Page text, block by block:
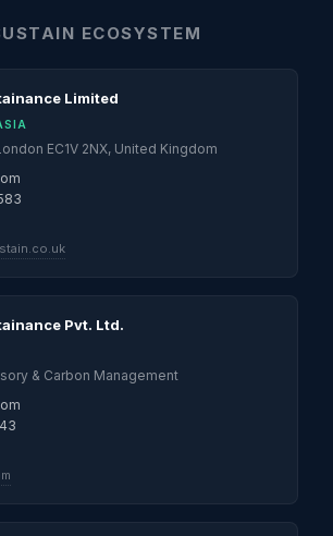
ECOSYSTEM
Limited
EC1V 2NX, United Kingdom
Pvt. Ltd.
& Carbon Management